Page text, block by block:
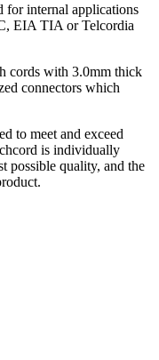
for internal applications
EIA TIA or Telcordia
cords with 3.0mm thick
connectors which
to meet and exceed
is individually
possible quality, and the